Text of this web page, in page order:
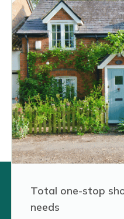
Total one-stop
needs